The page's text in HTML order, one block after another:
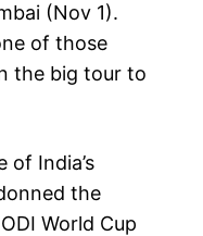
(Nov 1).
of those
the big tour to
of India’s
the
World Cup